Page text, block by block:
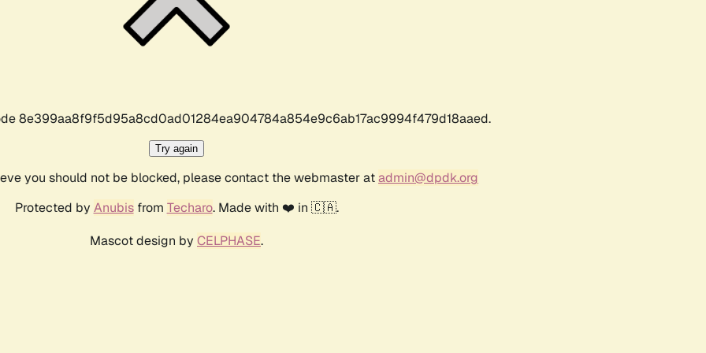
8e399aa8f9f5d95a8cd0ad01284ea904784a854e9c6ab17ac9994f479d18aaed.
Try again
you should not be blocked, please contact the webmaster atadmin@dpdk.org
Protected by Anubisfrom Techaro. Made with ❤️ in 🇨🇦.
Mascot design by CELPHASE.